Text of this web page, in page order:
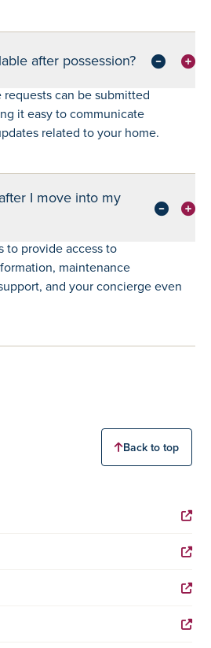
after possession?
requests can be submitted
it easy to communicate
related to your home.
I move into my
to provide access to
maintenance
and your concierge even
Back to top